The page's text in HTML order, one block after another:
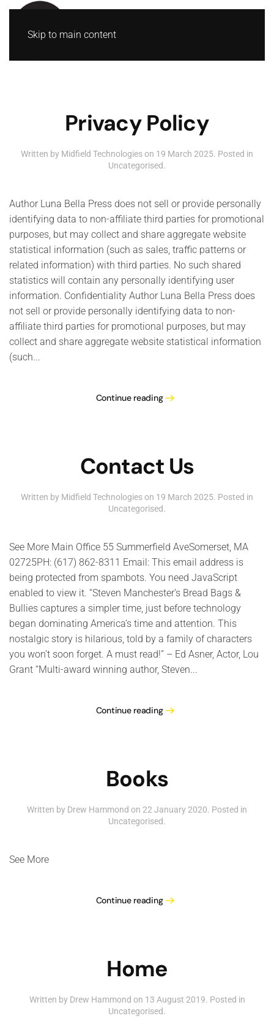
Skip to main content
Privacy Policy
Written by Midfield Technologies on 19 March 2025. Posted in
Uncategorised.
Author Luna Bella Press does not sell or provide personally
identifying data to non-affiliate third parties for promotional
purposes, but may collect and share aggregate website
statistical information (such as sales, traffic patterns or
related information) with third parties. No such shared
statistics will contain any personally identifying user
information. Confidentiality Author Luna Bella Press does
not sell or provide personally identifying data to non-
affiliate third parties for promotional purposes, but may
collect and share aggregate website statistical information
(such...
Continue reading
Contact Us
Written by Midfield Technologies on 19 March 2025. Posted in
Uncategorised.
See More Main Office 55 Summerfield AveSomerset, MA
02725PH: (617) 862-8311 Email: This email address is
being protected from spambots. You need JavaScript
enabled to view it. “Steven Manchester’s Bread Bags &
Bullies captures a simpler time, just before technology
began dominating America’s time and attention. This
nostalgic story is hilarious, told by a family of characters
you won’t soon forget. A must read!” – Ed Asner, Actor, Lou
Grant “Multi-award winning author, Steven...
Continue reading
Books
Written by Drew Hammond on 22 January 2020. Posted in
Uncategorised.
See More
Continue reading
Home
Written by Drew Hammond on 13 August 2019. Posted in
Uncategorised.